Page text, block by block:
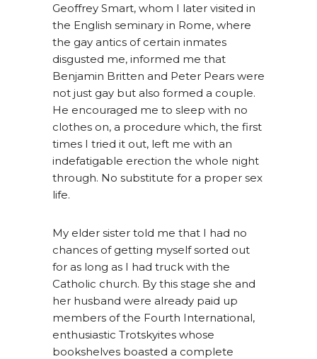
Geoffrey Smart, whom I later visited in
the English seminary in Rome, where
the gay antics of certain inmates
disgusted me, informed me that
Benjamin Britten and Peter Pears were
not just gay but also formed a couple.
He encouraged me to sleep with no
clothes on, a procedure which, the first
times I tried it out, left me with an
indefatigable erection the whole night
through. No substitute for a proper sex
life.
My elder sister told me that I had no
chances of getting myself sorted out
for as long as I had truck with the
Catholic church. By this stage she and
her husband were already paid up
members of the Fourth International,
enthusiastic Trotskyites whose
bookshelves boasted a complete